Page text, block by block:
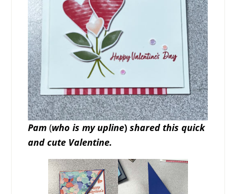
Pam (who is my upline)shared this quick
and cute Valentine.